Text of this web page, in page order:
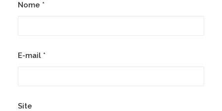
Nome *
E-mail *
Site